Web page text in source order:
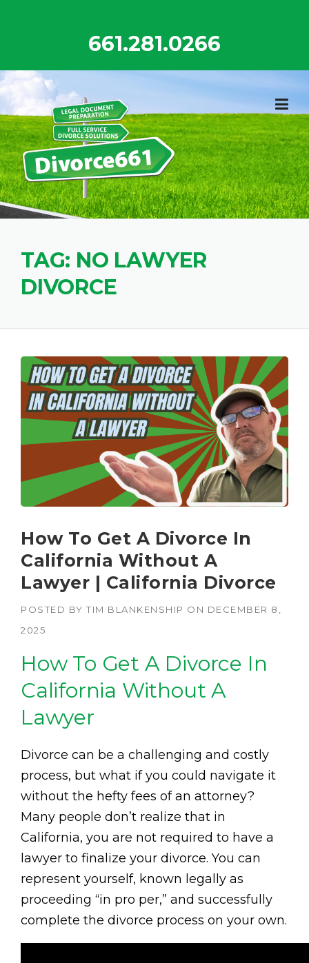
661.281.0266
TAG: NO LAWYER
DIVORCE
How To Get A Divorce In
California Without A
Lawyer | California Divorce
POSTED BY TIM BLANKENSHIP ON DECEMBER 8,
2025
How To Get A Divorce In
California Without A
Lawyer
Divorce can be a challenging and costly
process, but what if you could navigate it
without the hefty fees of an attorney?
Many people don’t realize that in
California, you are not required to have a
lawyer to finalize your divorce. You can
represent yourself, known legally as
proceeding “in pro per,” and successfully
complete the divorce process on your own.